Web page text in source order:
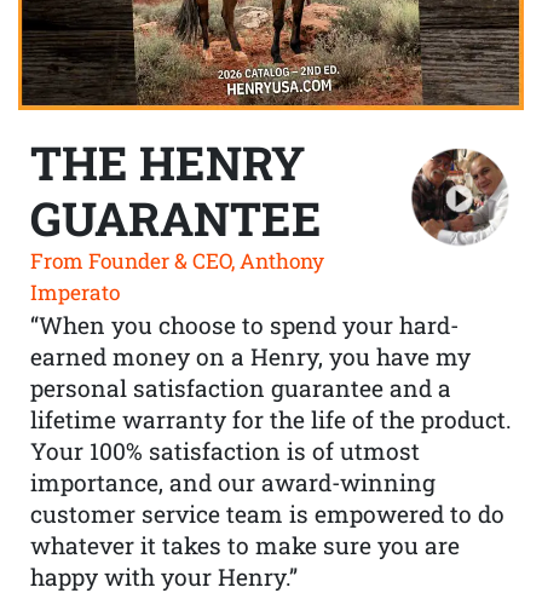
THE HENRY
GUARANTEE
From Founder & CEO, Anthony
Imperato
“When you choose to spend your hard-
earned money on a Henry, you have my
personal satisfaction guarantee and a
lifetime warranty for the life of the product.
Your 100% satisfaction is of utmost
importance, and our award-winning
customer service team is empowered to do
whatever it takes to make sure you are
happy with your Henry.”